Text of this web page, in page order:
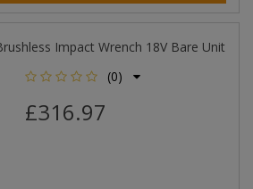
Impact Wrench 18V Bare Unit
(0)
£316.97